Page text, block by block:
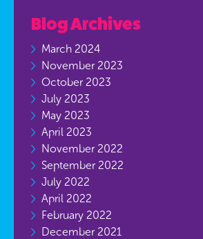
Blog Archives
March 2024
November 2023
October 2023
July 2023
May 2023
April 2023
November 2022
September 2022
July 2022
April 2022
February 2022
December 2021